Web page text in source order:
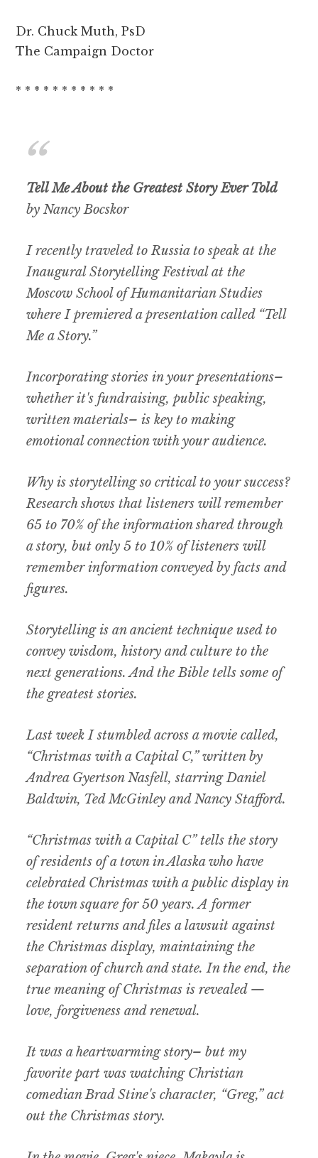
Dr. Chuck Muth, PsD
The Campaign Doctor
* * * * * * * * * * *
Tell Me About the Greatest Story Ever Told
by Nancy Bocskor
I recently traveled to Russia to speak at the
Inaugural Storytelling Festival at the
Moscow School of Humanitarian Studies
where I premiered a presentation called “Tell
Me a Story.”
Incorporating stories in your presentations–
whether it's fundraising, public speaking,
written materials– is key to making
emotional connection with your audience.
Why is storytelling so critical to your success?
Research shows that listeners will remember
65 to 70% of the information shared through
a story, but only 5 to 10% of listeners will
remember information conveyed by facts and
figures.
Storytelling is an ancient technique used to
convey wisdom, history and culture to the
next generations. And the Bible tells some of
the greatest stories.
Last week I stumbled across a movie called,
“Christmas with a Capital C,” written by
Andrea Gyertson Nasfell, starring Daniel
Baldwin, Ted McGinley and Nancy Stafford.
“Christmas with a Capital C” tells the story
of residents of a town in Alaska who have
celebrated Christmas with a public display in
the town square for 50 years. A former
resident returns and files a lawsuit against
the Christmas display, maintaining the
separation of church and state. In the end, the
true meaning of Christmas is revealed —
love, forgiveness and renewal.
It was a heartwarming story– but my
favorite part was watching Christian
comedian Brad Stine's character, “Greg,” act
out the Christmas story.